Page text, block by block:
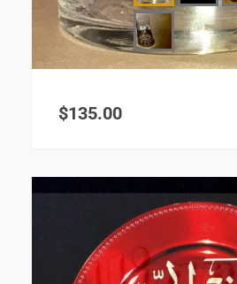
$135.00